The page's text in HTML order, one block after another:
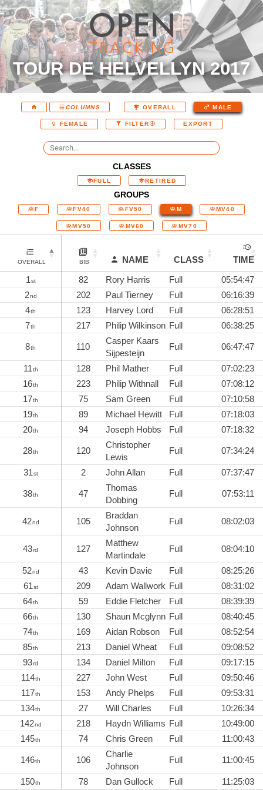
TOUR DE HELVELLYN 2017
COLUMNS OVERALL MALE
FEMALE FILTER EXPORT
CLASSES
FULL RETIRED
GROUPS
F FV40 FV50 M MV40
MV50 MV60 MV70
OVERALL BIB NAME CLASS
TIME
1st 82 Rory Harris Full
05:54:47
2nd 202 Paul Tierney Full
06:16:39
4th 123 Harvey Lord Full
06:28:51
7th 217 Philip Wilkinson Full 06:38:25
8th 110
Casper Kaars
Sijpesteijn
Full 06:47:47
11th 128 Phil Mather Full
07:02:23
16th 223 Philip Withnall Full
07:08:12
17th 75 Sam Green Full
07:10:58
19th 89 Michael Hewitt Full
07:18:03
20th 94 Joseph Hobbs Full 07:18:32
28th 120
Christopher
Lewis
Full 07:34:24
31st 2 John Allan Full 07:37:47
38th 47
Thomas
Dobbing
Full 07:53:11
42nd 105
Braddan
Johnson
Full 08:02:03
43rd 127
Matthew
Martindale
Full 08:04:10
52nd 43 Kevin Davie Full
08:25:26
61st 209 Adam Wallwork Full
08:31:02
64th 59 Eddie Fletcher Full
08:39:39
66th 130 Shaun Mcglynn Full
08:40:45
74th 169 Aidan Robson Full
08:52:54
85th 213 Daniel Wheat Full
09:08:52
93rd 134 Daniel Milton Full
09:17:15
114th 227 John West Full
09:50:46
117th 153 Andy Phelps Full
09:53:31
134th 27 Will Charles Full
10:26:34
142nd 218 Haydn Williams Full
10:49:00
145th 74 Chris Green Full 11:00:43
146th 106
Charlie
Johnson
Full 11:00:45
150th 78 Dan Gullock Full 11:25:03